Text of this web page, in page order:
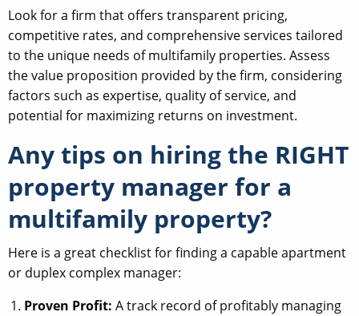
Look for a firm that offers transparent pricing,
competitive rates, and comprehensive services tailored
to the unique needs of multifamily properties. Assess
the value proposition provided by the firm, considering
factors such as expertise, quality of service, and
potential for maximizing returns on investment.
Any tips on hiring the RIGHT
property manager for a
multifamily property?
Here is a great checklist for finding a capable apartment
or duplex complex manager:
Proven Profit: A track record of profitably managing